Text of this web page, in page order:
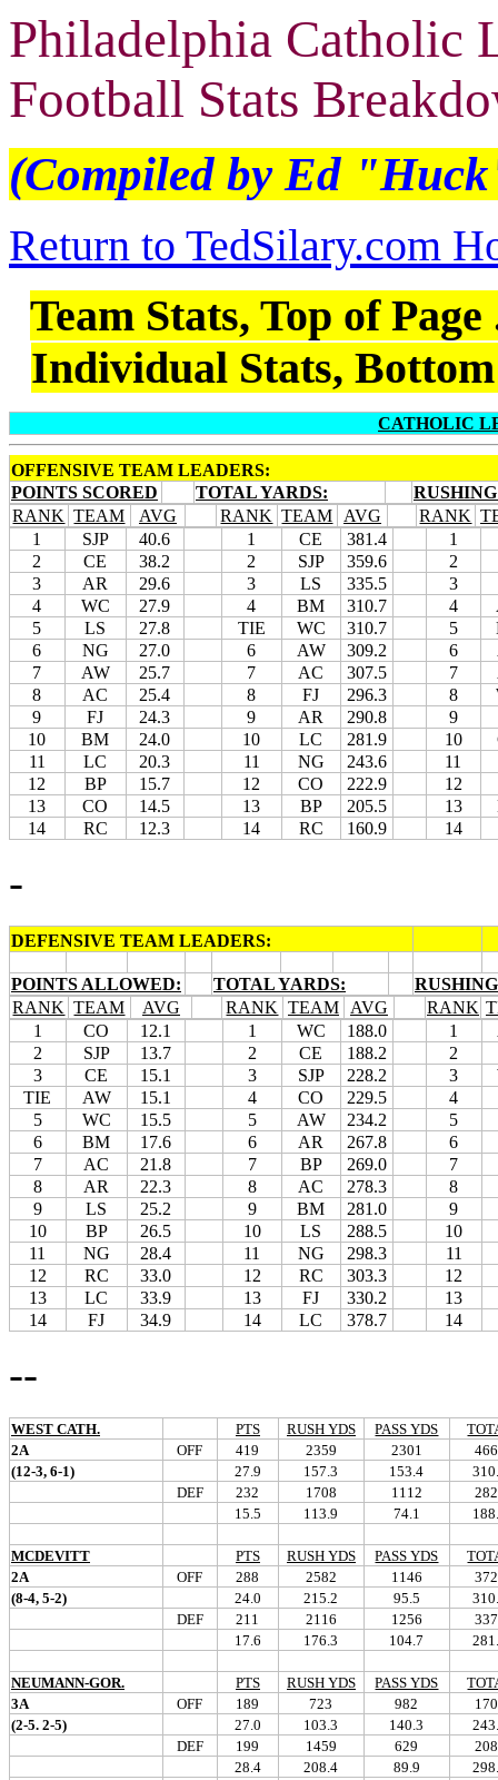
Philadelphia Catholic
Football Stats
(Compiled by Ed
Return to TedSilary.com
Team Stats, Top of
Individual Stats,
CATHOLIC
OFFENSIVE TEAM LEADERS:
POINTS SCORED
TOTAL YARDS:
RANK TEAM AVG RANK TEAM AVG RANK
1
SJP 40.6 1 CE 381.4
1
2
CE 38.2 2 SJP 359.6
2
3
AR 29.6 3 LS 335.5
3
4
WC 27.9 4 BM 310.7 4
5
LS 27.8 TIE WC 310.7 5
6
NG 27.0 6 AW 309.2 6
7
AW 25.7 7 AC 307.5 7
8
AC 25.4 8 FJ 296.3 8
9
FJ 24.3 9 AR 290.8 9
10
BM 24.0 10 LC 281.9 10
11
LC 20.3 11 NG 243.6
11
12
BP 15.7 12 CO 222.9
12
13
CO 14.5 13 BP 205.5 13
14
RC 12.3 14 RC 160.9 14
-
DEFENSIVE TEAM LEADERS:
POINTS ALLOWED: TOTAL YARDS:
RANK TEAM AVG RANK TEAM AVG RANK
1
CO 12.1 1 WC 188.0 1
2
SJP 13.7 2 CE 188.2
2
3
CE 15.1 3 SJP 228.2 3
TIE
AW 15.1 4 CO 229.5
4
5
WC 15.5 5 AW 234.2
5
6
BM 17.6 6 AR 267.8
6
7
AC 21.8 7 BP 269.0
7
8
AR 22.3 8 AC 278.3
8
9
LS 25.2 9 BM 281.0
9
10
BP 26.5 10 LS 288.5
10
11
NG 28.4 11 NG 298.3
11
12
RC 33.0 12 RC 303.3
12
13
LC 33.9 13 FJ 330.2
13
14
FJ 34.9 14 LC 378.7 14
--
WEST CATH. PTS RUSH YDS PASS YDS
2A
OFF 419 2359 2301
(12-3, 6-1)
27.9 157.3 153.4
DEF
232 1708 1112
15.5
113.9 74.1
MCDEVITT PTS RUSH YDS PASS YDS
2A
OFF 288 2582 1146
(8-4, 5-2)
24.0 215.2 95.5
DEF
211 2116 1256
17.6
176.3 104.7
NEUMANN-GOR. PTS RUSH YDS PASS YDS
3A
OFF 189 723 982
(2-5. 2-5)
27.0 103.3 140.3
DEF
199 1459 629
28.4
208.4 89.9